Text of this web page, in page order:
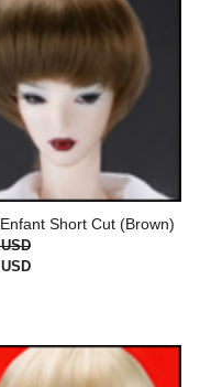
Short Cut (Brown)